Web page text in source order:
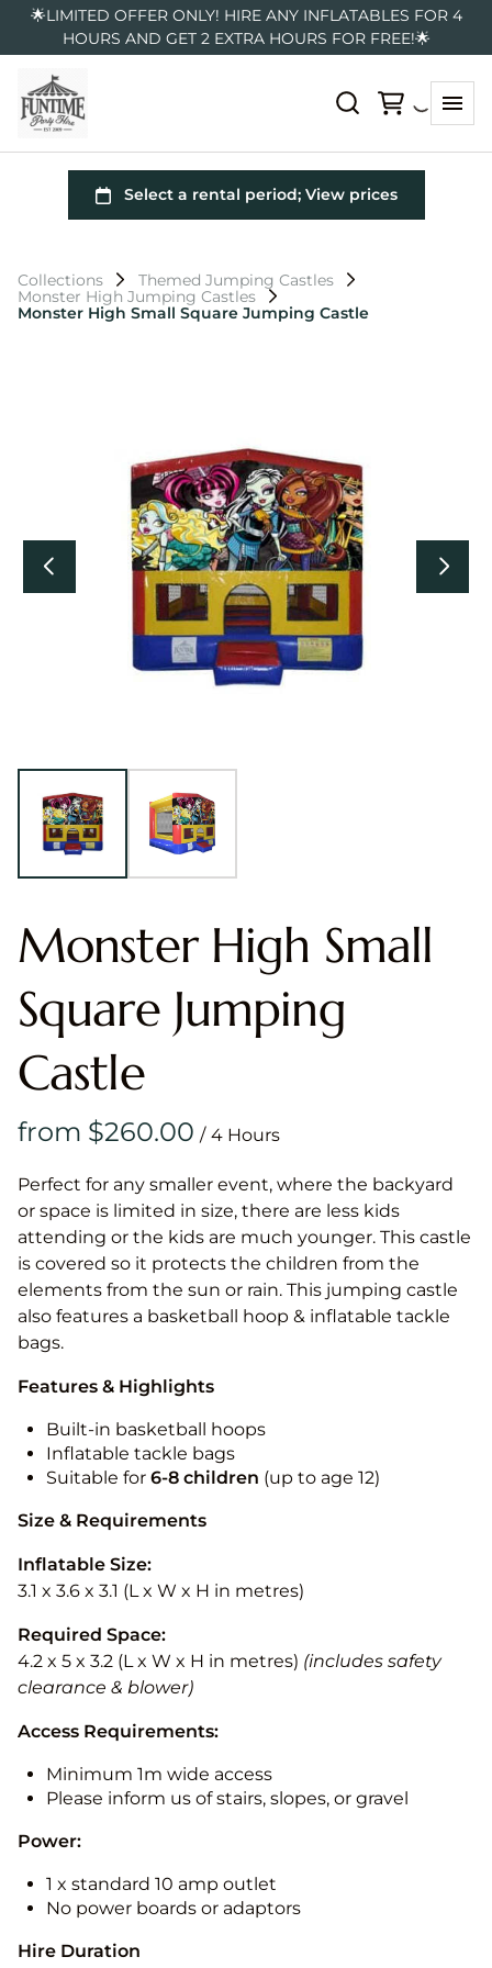
🌟LIMITED OFFER ONLY! HIRE ANY INFLATABLES FOR 4
HOURS AND GET 2 EXTRA HOURS FOR FREE!🌟
Collections
Themed Jumping Castles
Monster High Jumping Castles
Monster High Small Square Jumping Castle
Monster High Small
Square Jumping
Castle
/
Perfect for any smaller event, where the backyard
or space is limited in size, there are less kids
attending or the kids are much younger. This castle
is covered so it protects the children from the
elements from the sun or rain. This jumping castle
also features a basketball hoop & inflatable tackle
bags.
Features & Highlights
Built-in basketball hoops
Inflatable tackle bags
Suitable for 6-8 children (up to age 12)
Size & Requirements
Inflatable Size:
3.1 x 3.6 x 3.1 (L x W x H in metres)
Required Space:
4.2 x 5 x 3.2 (L x W x H in metres) (includes safety
clearance & blower)
Access Requirements:
Minimum 1m wide access
Please inform us of stairs, slopes, or gravel
Power:
1 x standard 10 amp outlet
No power boards or adaptors
Hire Duration